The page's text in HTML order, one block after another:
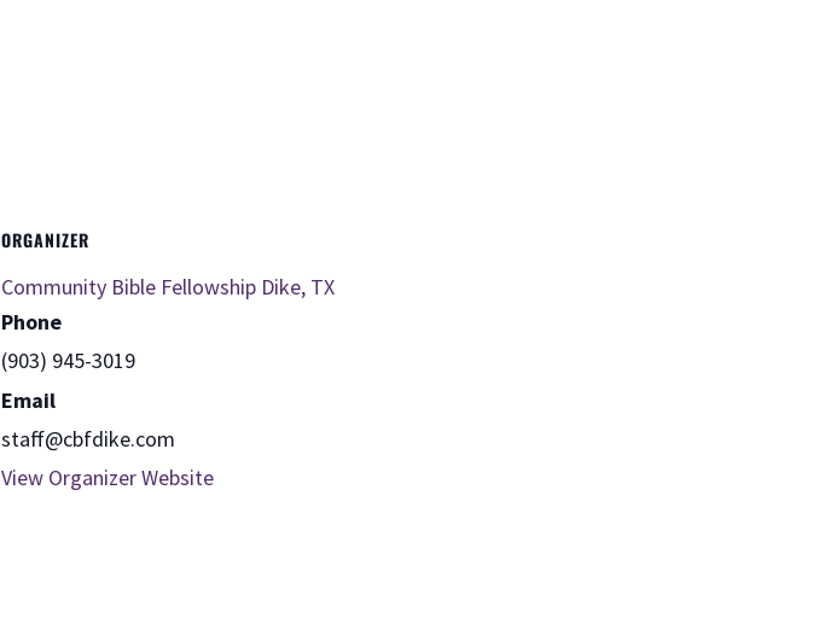
ORGANIZER
Community Bible Fellowship Dike, TX
Phone
(903) 945-3019
Email
staff@cbfdike.com
View Organizer Website